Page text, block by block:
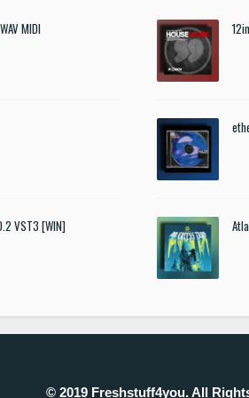
MIDI
VST3 [WIN]
© 2019 Freshstuff4you. All